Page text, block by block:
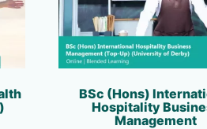
BSc (Hons)
Hospitality
Management